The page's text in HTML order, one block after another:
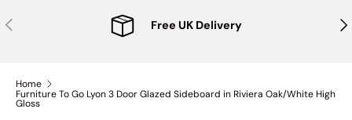
Previous Free UK Delivery
Home
Furniture To Go Lyon 3 Door Glazed Sideboard in Riviera Oak/White High
Gloss